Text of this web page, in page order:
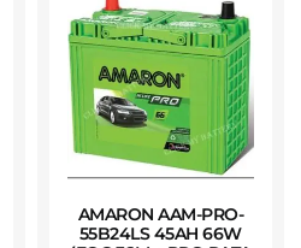
AMARON AAM-PRO-
55B24LS 45AH 66W